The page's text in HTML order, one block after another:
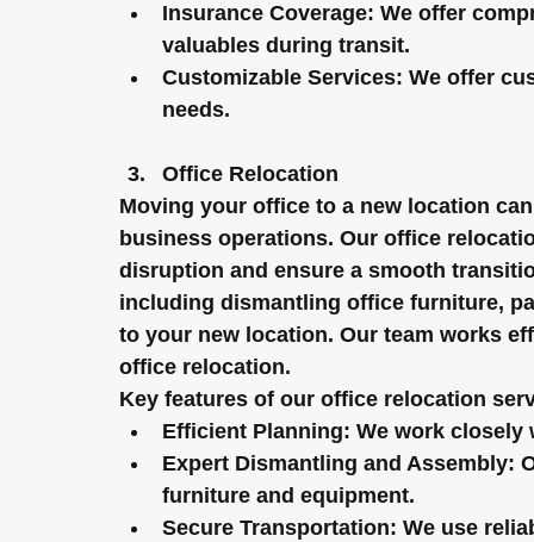
Insurance Coverage: We offer
valuables during transit.
Customizable Services: We offer
needs.
Office Relocation
Moving your office to a new location
business operations. Our office
disruption and ensure a smooth
including dismantling office furniture,
to your new location. Our team works
office relocation.
Key features of our office relocation
Efficient Planning: We work closely
Expert Dismantling and Assembly:
furniture and equipment.
Secure Transportation: We use